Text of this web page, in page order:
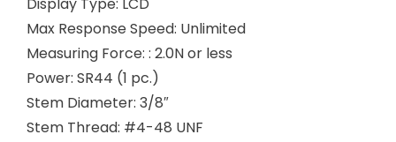
Max Response Speed: Unlimited
Measuring Force: : 2.0N or less
Power: SR44 (1 pc.)
Stem Diameter: 3/8″
Stem Thread: #4-48 UNF